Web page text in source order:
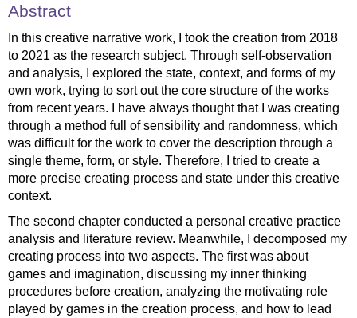
Abstract
In this creative narrative work, I took the creation from 2018
to 2021 as the research subject. Through self-observation
and analysis, I explored the state, context, and forms of my
own work, trying to sort out the core structure of the works
from recent years. I have always thought that I was creating
through a method full of sensibility and randomness, which
was difficult for the work to cover the description through a
single theme, form, or style. Therefore, I tried to create a
more precise creating process and state under this creative
context.
The second chapter conducted a personal creative practice
analysis and literature review. Meanwhile, I decomposed my
creating process into two aspects. The first was about
games and imagination, discussing my inner thinking
procedures before creation, analyzing the motivating role
played by games in the creation process, and how to lead